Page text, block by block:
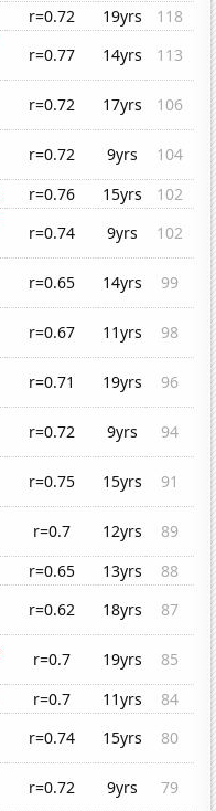
r=0.72 19yrs
118
r=0.77 14yrs
113
r=0.72 17yrs
106
r=0.72 9yrs
104
r=0.76 15yrs
102
r=0.74 9yrs
102
r=0.65 14yrs
99
r=0.67 11yrs
98
r=0.71 19yrs
96
r=0.72 9yrs
94
r=0.75 15yrs
91
r=0.7 12yrs
89
r=0.65 13yrs
88
r=0.62 18yrs
87
r=0.7 19yrs
85
r=0.7 11yrs
84
r=0.74 15yrs
80
r=0.72 9yrs
79